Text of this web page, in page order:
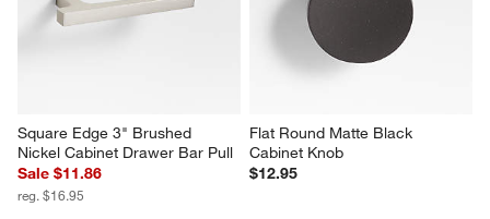
Square Edge 3" Brushed
Nickel Cabinet Drawer Bar Pull
Sale $11.86
reg. $16.95
Flat Round Matte Black
Cabinet Knob
$12.95